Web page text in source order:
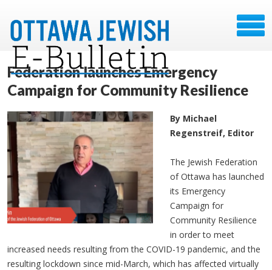
Federation launches Emergency
Campaign for Community Resilience
By Michael
Regenstreif, Editor
The Jewish Federation
of Ottawa has launched
its Emergency
Campaign for
Community Resilience
in order to meet
increased needs resulting from the COVID-19 pandemic, and the
resulting lockdown since mid-March, which has affected virtually